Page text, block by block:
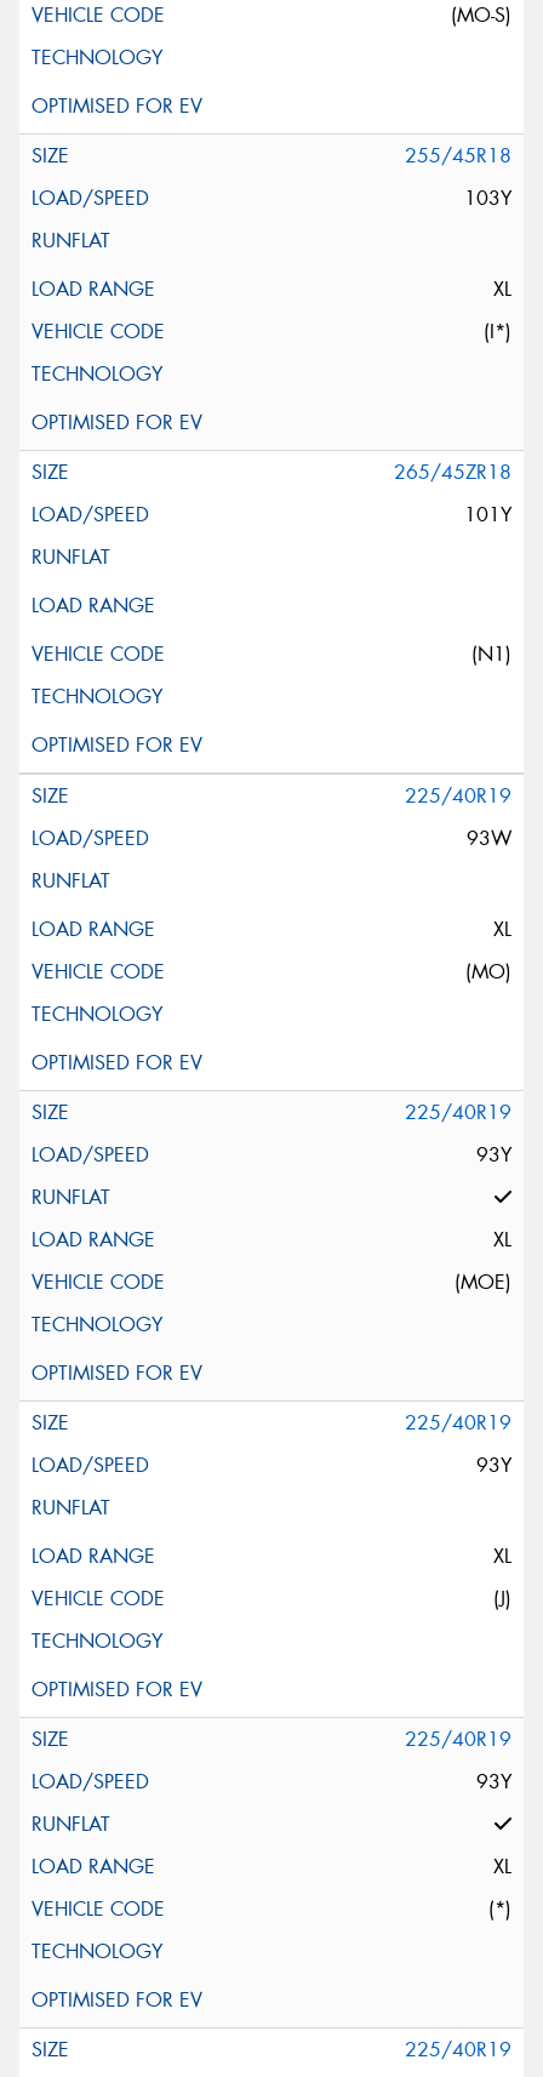
(MO-S)
255/45R18
103Y
XL
(I*)
265/45ZR18
101Y
(N1)
225/40R19
93W
XL
(MO)
225/40R19
93Y
XL
(MOE)
225/40R19
93Y
XL
(J)
225/40R19
93Y
XL
(*)
225/40R19